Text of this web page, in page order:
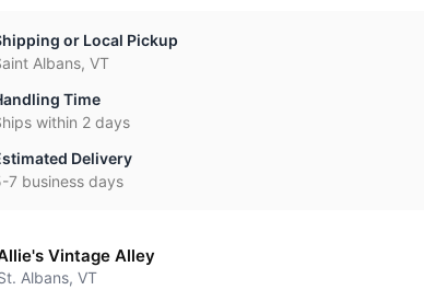
or Local Pickup
Albans, VT
Time
within 2 days
Delivery
7 business days
Vintage Alley
Albans, VT